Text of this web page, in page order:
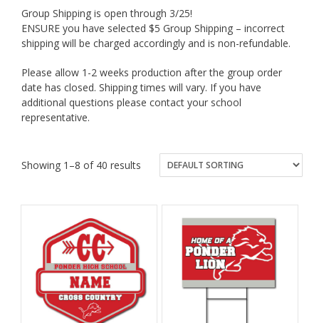
Group Shipping is open through 3/25!
ENSURE you have selected $5 Group Shipping – incorrect
shipping will be charged accordingly and is non-refundable.
Please allow 1-2 weeks production after the group order
date has closed. Shipping times will vary. If you have
additional questions please contact your school
representative.
Showing 1–8 of 40 results